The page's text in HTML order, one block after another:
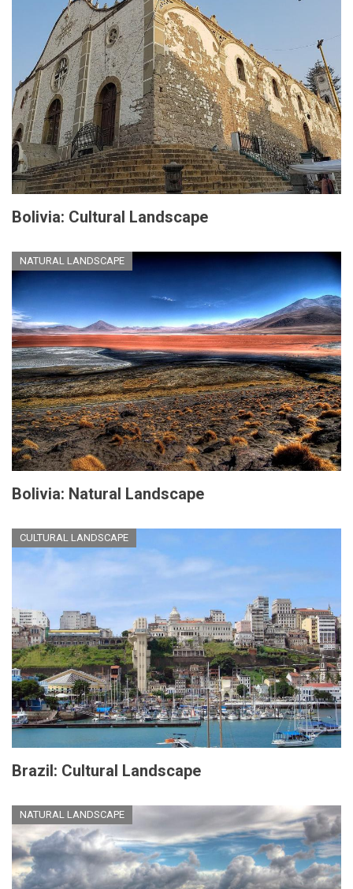
Bolivia: Cultural Landscape
NATURAL LANDSCAPE
Bolivia: Natural Landscape
CULTURAL LANDSCAPE
Brazil: Cultural Landscape
NATURAL LANDSCAPE